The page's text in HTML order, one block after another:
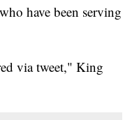
have been serving
via tweet," King